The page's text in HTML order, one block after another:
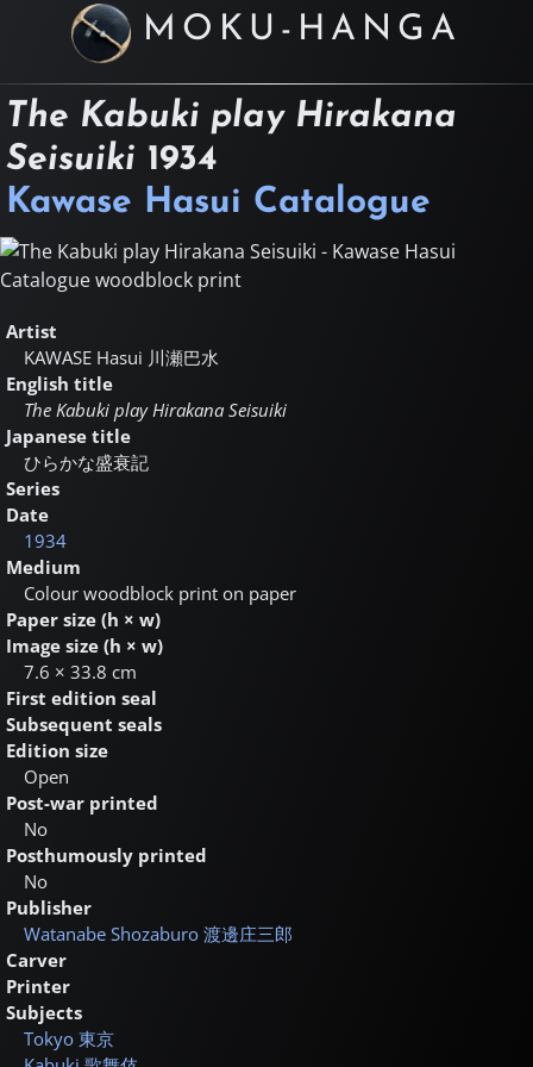
MOKU-HANGA
The Kabuki play Hirakana
Seisuiki 1934
Kawase Hasui Catalogue
Artist
KAWASE Hasui 川瀬巴水
English title
The Kabuki play Hirakana Seisuiki
Japanese title
ひらかな盛衰記
Series
Date
1934
Medium
Colour woodblock print on paper
Paper size (h × w)
Image size (h × w)
7.6 × 33.8 cm
First edition seal
Subsequent seals
Edition size
Open
Post-war printed
No
Posthumously printed
No
Publisher
Watanabe Shozaburo 渡邊庄三郎
Carver
Printer
Subjects
Tokyo 東京